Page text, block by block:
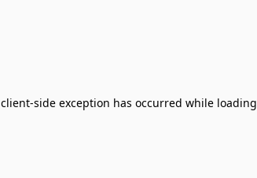
client-side exception has occurred while loading